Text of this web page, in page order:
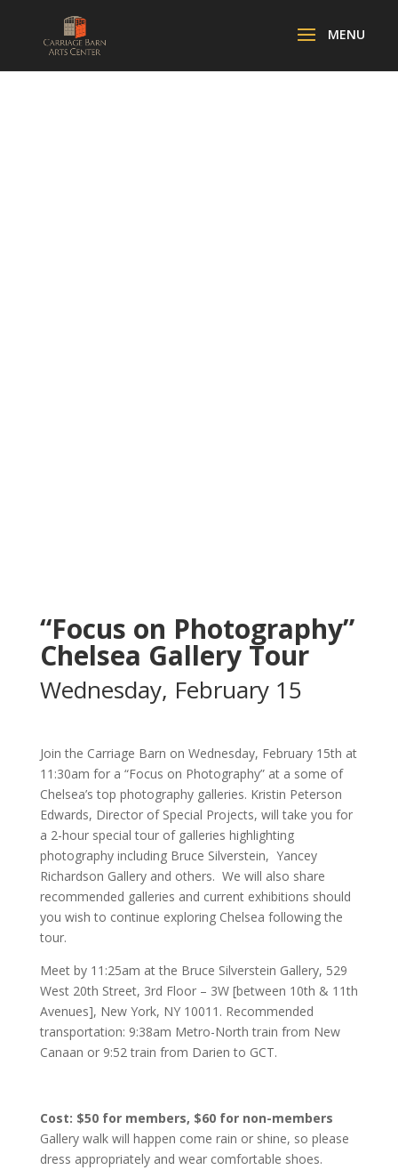
“Focus on Photography”
Chelsea Gallery Tour
Wednesday, February 15
Join the Carriage Barn on Wednesday, February 15th at
11:30am for a “Focus on Photography” at a some of
Chelsea’s top photography galleries. Kristin Peterson
Edwards, Director of Special Projects, will take you for
a 2-hour special tour of galleries highlighting
photography including Bruce Silverstein, Yancey
Richardson Gallery and others. We will also share
recommended galleries and current exhibitions should
you wish to continue exploring Chelsea following the
tour.
Meet by 11:25am at the Bruce Silverstein Gallery, 529
West 20th Street, 3rd Floor – 3W [between 10th & 11th
Avenues], New York, NY 10011. Recommended
transportation: 9:38am Metro-North train from New
Canaan or 9:52 train from Darien to GCT.
Cost: $50 for members, $60 for non-members
Gallery walk will happen come rain or shine, so please
dress appropriately and wear comfortable shoes.